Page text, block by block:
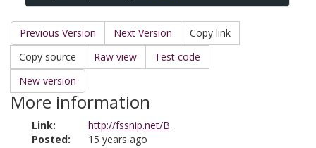
Previous Version Next Version
Copy link
Copy source
Raw view
Test code
New version
More information
Link:
http://fssnip.net/B
Posted:
15 years ago